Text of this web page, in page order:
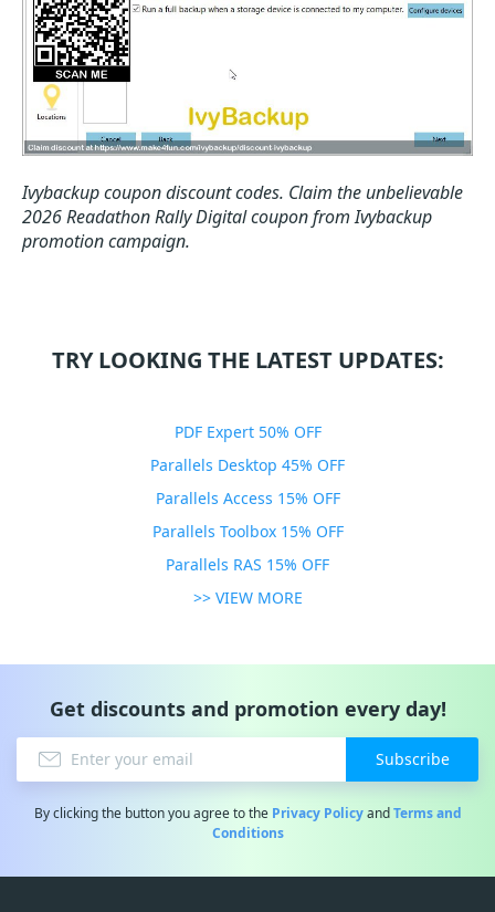
Ivybackup coupon discount codes. Claim the unbelievable
2026 Readathon Rally Digital coupon from Ivybackup
promotion campaign.
TRY LOOKING THE LATEST UPDATES:
PDF Expert 50% OFF
Parallels Desktop 45% OFF
Parallels Access 15% OFF
Parallels Toolbox 15% OFF
Parallels RAS 15% OFF
>> VIEW MORE
Get discounts and promotion every day!
Subscribe
By clicking the button you agree to the Privacy PolicyandTerms and
Conditions